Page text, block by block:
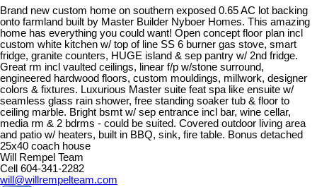
Brand new custom home on southern exposed 0.65 AC lot backing
onto farmland built by Master Builder Nyboer Homes. This amazing
home has everything you could want! Open concept floor plan incl
custom white kitchen w/ top of line SS 6 burner gas stove, smart
fridge, granite counters, HUGE island & sep pantry w/ 2nd fridge.
Great rm incl vaulted ceilings, linear f/p w/stone surround,
engineered hardwood floors, custom mouldings, millwork, designer
colors & fixtures. Luxurious Master suite feat spa like ensuite w/
seamless glass rain shower, free standing soaker tub & floor to
ceiling marble. Bright bsmt w/ sep entrance incl bar, wine cellar,
media rm & 2 bdrms - could be suited. Covered outdoor living area
and patio w/ heaters, built in BBQ, sink, fire table. Bonus detached
25x40 coach house
Will Rempel Team
Cell 604-341-2282
will@willrempelteam.com